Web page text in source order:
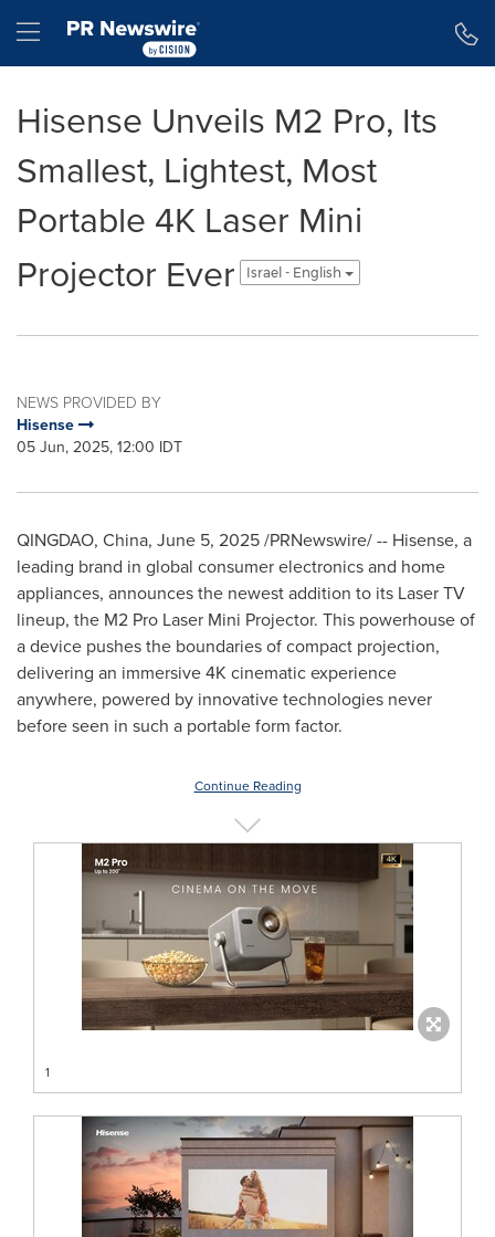
Hamburger menu
Hisense Unveils M2 Pro, Its
Smallest, Lightest, Most
Portable 4K Laser Mini
Projector Ever
Israel - English
NEWS PROVIDED BY
Hisense
05 Jun, 2025, 12:00 IDT
QINGDAO, China, June 5, 2025/PRNewswire/ -- Hisense, a
leading brand in global consumer electronics and home
appliances, announces the newest addition to its Laser TV
lineup, the M2 Pro Laser Mini Projector. This powerhouse of
a device pushes the boundaries of compact projection,
delivering an immersive4K cinematic experience
anywhere, powered by innovative technologies never
before seen in such a portable form factor.
Continue Reading
1